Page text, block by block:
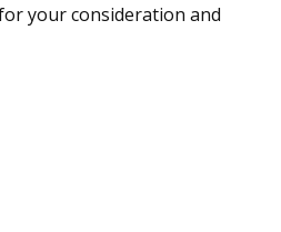
your consideration and